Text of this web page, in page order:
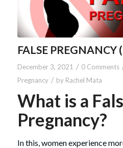
FALSE PREGNANCY
December 3, 2021 / 0 Comments
Pregnancy / by Rachel Mata
What is a
Pregnancy?
In this, women experience